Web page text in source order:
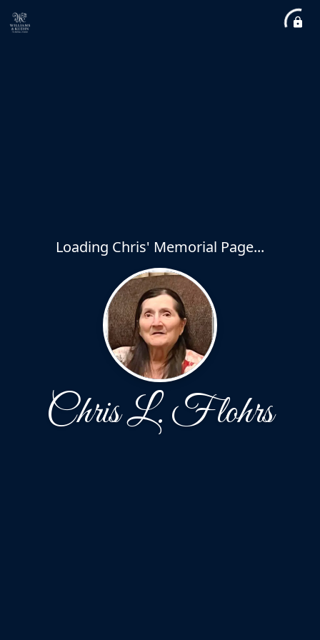
Loading Chris' Memorial Page...
Chris L. Flohrs